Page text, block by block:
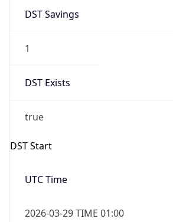
DST Savings
1
DST Exists
true
DST Start
UTC Time
2026-03-29 TIME 01:00